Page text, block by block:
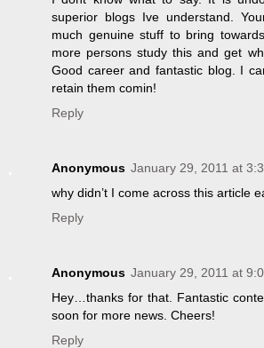
superior blogs Ive understand.
much genuine stuff to bring
more persons study this and get
Good career and fantastic blog. I
retain them comin!
Reply
Anonymous January 29, 2011 at
why didn’t I come across this article
Reply
Anonymous January 29, 2011 at
Hey…thanks for that. Fantastic
soon for more news. Cheers!
Reply